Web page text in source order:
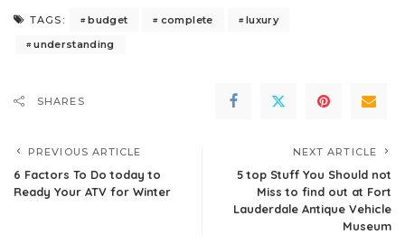
TAGS: budget complete
luxury
understanding
SHARES
PREVIOUS ARTICLE
6 Factors To Do today to
Ready Your ATV for Winter
NEXT ARTICLE
5 top Stuff You Should not
Miss to find out at Fort
Lauderdale Antique Vehicle
Museum